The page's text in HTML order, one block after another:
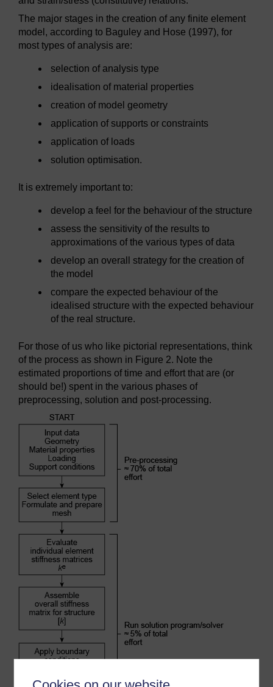
The major stages in the creation of any finite element
model, according to Baguley and Hose (1997), for
most types of analysis are:
selection of analysis type
idealisation of material properties
creation of model geometry
application of supports or constraints
application of loads
solution optimisation.
It is extremely important to:
develop a feel for the behaviour of the structure
assess the sensitivity of the results to
approximations of the various types of data
develop an overall strategy for the creation of
the model
compare the expected behaviour of the
idealised structure with the expected behaviour
of the real structure.
For those of us who like pictorial representations, think
of the process as shown in Figure 2. Note the
estimated proportions of time and effort that are (or
should be!) spent in the various phases of
preprocessing, solution and post-processing.